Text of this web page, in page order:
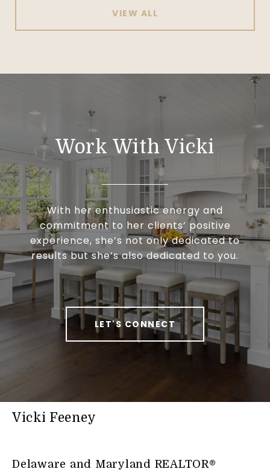
VIEW ALL
Work With Vicki
With her enthusiastic energy and
commitment to her clients’ positive
experience, she’s not only dedicated to
results but she’s also dedicated to you.
LET'S CONNECT
Vicki Feeney
Delaware and Maryland REALTOR®